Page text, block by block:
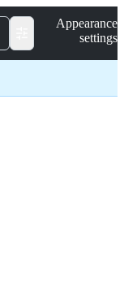
Appearance
settings